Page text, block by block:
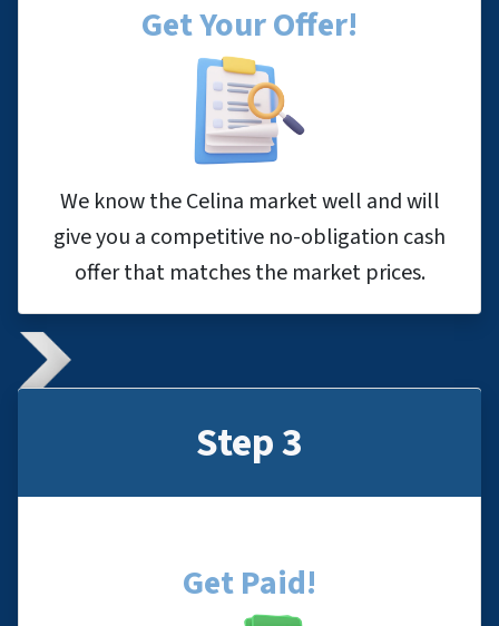
Get Your Offer!
We know the Celina market well and will
give you a competitive no-obligation cash
offer that matches the market prices.
Step 3
Get Paid!